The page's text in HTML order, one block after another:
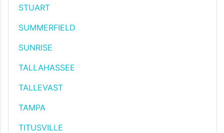
STUART
SUMMERFIELD
SUNRISE
TALLAHASSEE
TALLEVAST
TAMPA
TITUSVILLE